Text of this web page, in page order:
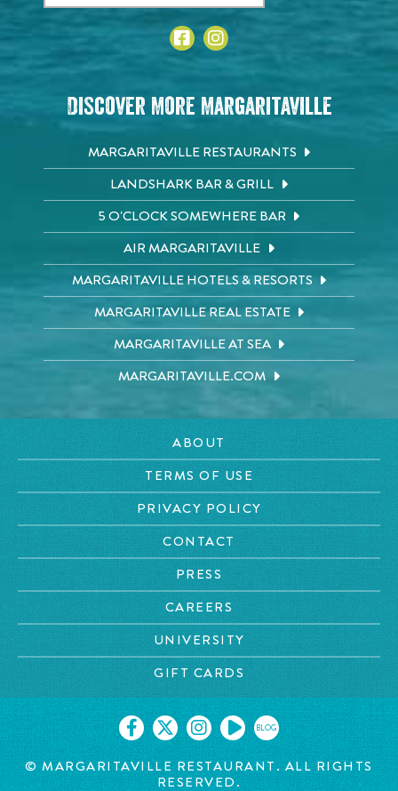
Discover More Margaritaville
MARGARITAVILLE RESTAURANTS
LANDSHARK BAR & GRILL
5 O'CLOCK SOMEWHERE BAR
AIR MARGARITAVILLE
MARGARITAVILLE HOTELS & RESORTS
MARGARITAVILLE REAL ESTATE
MARGARITAVILLE AT SEA
MARGARITAVILLE.COM
ABOUT
TERMS OF USE
PRIVACY POLICY
CONTACT
PRESS
CAREERS
UNIVERSITY
GIFT CARDS
BLOG
© MARGARITAVILLE RESTAURANT. ALL RIGHTS
RESERVED.